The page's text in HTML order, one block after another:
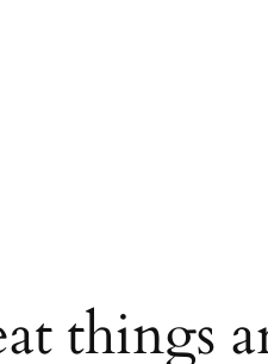
things